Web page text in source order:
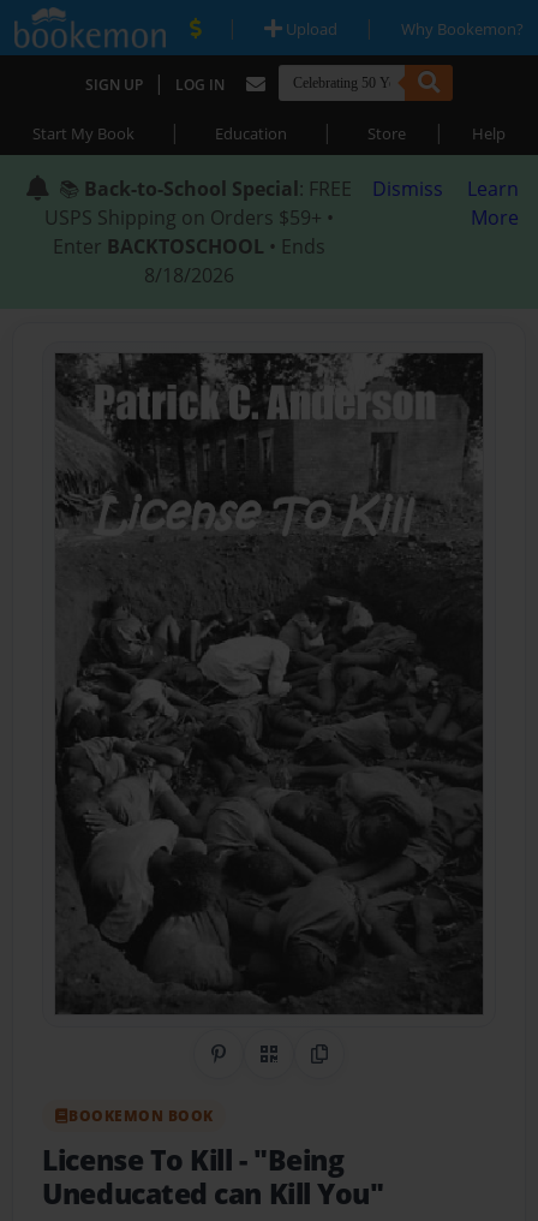
| Upload | Why Bookemon?
SIGN UP | LOG IN
Start My Book | Education | Store | Help
📚 Back-to-School Special: FREE
USPS Shipping on Orders $59+ •
Enter BACKTOSCHOOL • Ends
8/18/2026
Dismiss
Learn
More
Share on Pinterest
QR CodeCopy Link
BOOKEMON BOOK
License To Kill- "Being
Uneducated can Kill You"